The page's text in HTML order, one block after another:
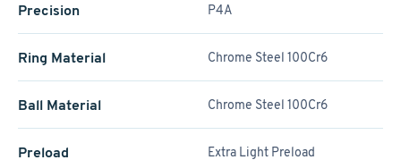
Precision P4A
Ring Material Chrome Steel 100Cr6
Ball Material Chrome Steel 100Cr6
Preload Extra Light Preload